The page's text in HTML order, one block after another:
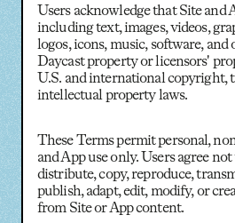
Users acknowledge that Site and
including text, images, videos,
logos, icons, music, software, and
Daycast property or licensors'
U.S. and international copyright,
intellectual property laws.
These Terms permit personal,
and App use only. Users agree
distribute, copy, reproduce,
publish, adapt, edit, modify, or
from Site or App content.